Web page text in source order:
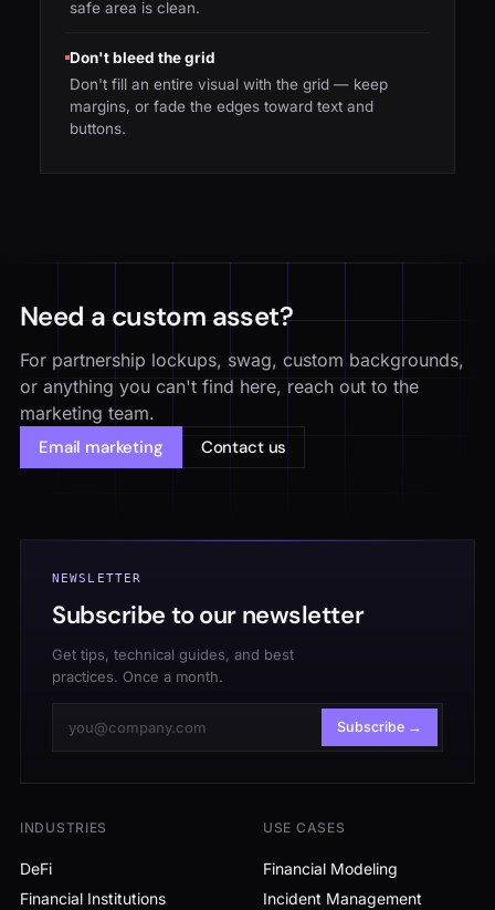
safe area is clean.
Don't bleed the grid
Don't fill an entire visual with the grid — keep
margins, or fade the edges toward text and
buttons.
Need a custom asset?
For partnership lockups, swag, custom backgrounds,
or anything you can't find here, reach out to the
marketing team.
Email marketing
Contact us
NEWSLETTER
Subscribe to our newsletter
Get tips, technical guides, and best
practices. Once a month.
Subscribe →
INDUSTRIES
DeFi
Financial Institutions
USE CASES
Financial Modeling
Incident Management